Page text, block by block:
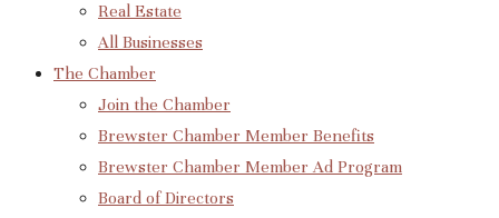
Real Estate
All Businesses
The Chamber
Join the Chamber
Brewster Chamber Member Benefits
Brewster Chamber Member Ad Program
Board of Directors